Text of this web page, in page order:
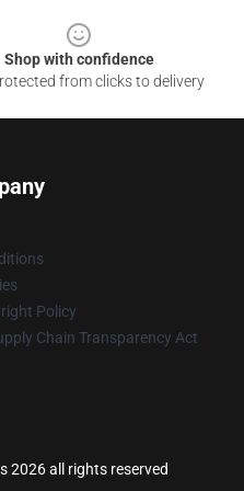
Shop with confidence
from clicks to delivery
Policy
Chain Transparency Act
2026 all rights reserved